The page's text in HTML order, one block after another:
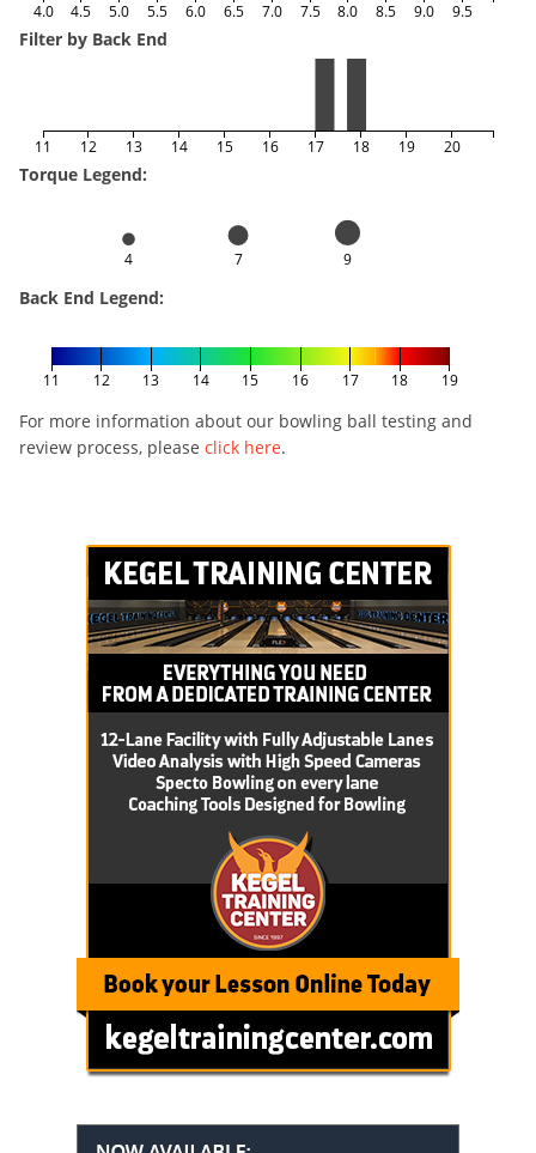
4.0 4.5 5.0 5.5 6.0 6.5 7.0 7.5 8.0 8.5 9.0 9.5
Filter by Back End
11 12 13 14 15 16 17 18 19 20
Torque Legend:
4 7 9
Back End Legend:
11 12 13 14 15 16 17 18 19
For more information about our bowling ball testing and
review process, please click here.